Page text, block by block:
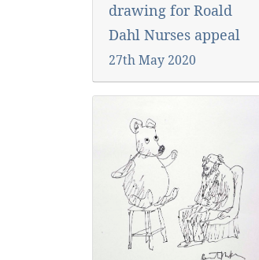
drawing for Roald
Dahl Nurses appeal
27th May 2020